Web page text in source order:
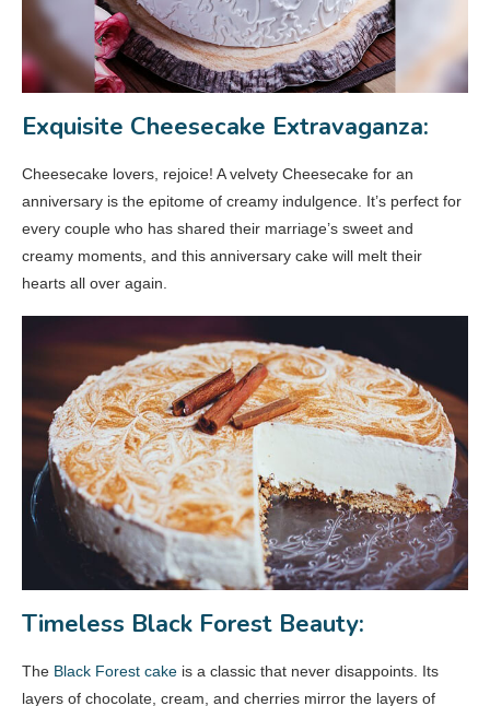
Exquisite Cheesecake Extravaganza:
Cheesecake lovers, rejoice! A velvety Cheesecake for an
anniversary is the epitome of creamy indulgence. It’s perfect for
every couple who has shared their marriage’s sweet and
creamy moments, and this anniversary cake will melt their
hearts all over again.
Timeless Black Forest Beauty:
The Black Forest cake is a classic that never disappoints. Its
layers of chocolate, cream, and cherries mirror the layers of